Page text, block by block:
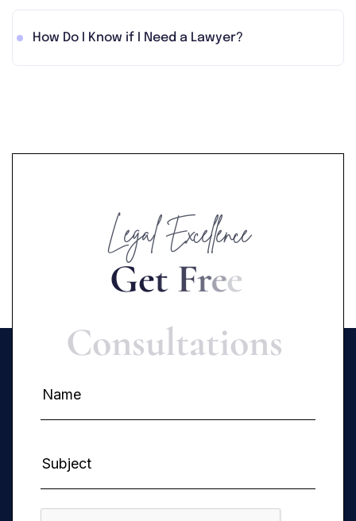
How Do I Know if I Need a Lawyer?
Legal Excellence
Get Free
Consultations